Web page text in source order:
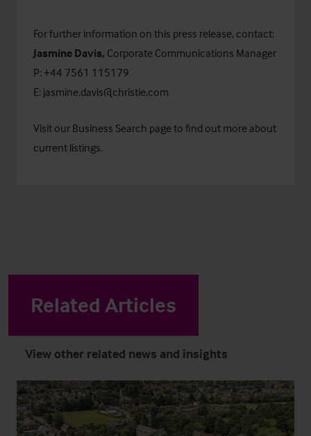
For further information on this press release, contact:
Jasmine Davis, Corporate Communications Manager
P: +44 7561 115179
E: jasmine.davis@christie.com
Visit our Business Search page to find out more about
current listings.
Related Articles
View other related news and insights